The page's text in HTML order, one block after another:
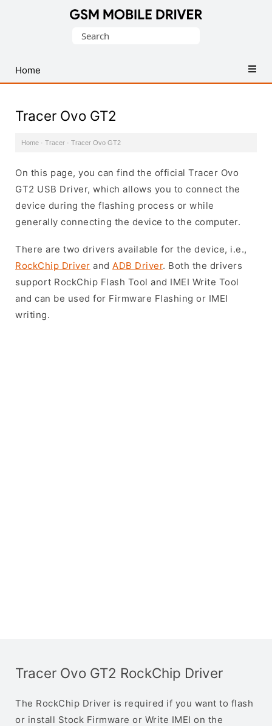
USB
Drivers
Search
Home
Tracer Ovo GT2
Home · Tracer · Tracer Ovo GT2
On this page, you can find the official Tracer Ovo
GT2 USB Driver, which allows you to connect the
device during the flashing process or while
generally connecting the device to the computer.
There are two drivers available for the device, i.e.,
RockChip Driver and ADB Driver. Both the drivers
support RockChip Flash Tool and IMEI Write Tool
and can be used for Firmware Flashing or IMEI
writing.
Tracer Ovo GT2 RockChip Driver
The RockChip Driver is required if you want to flash
or install Stock Firmware or Write IMEI on the